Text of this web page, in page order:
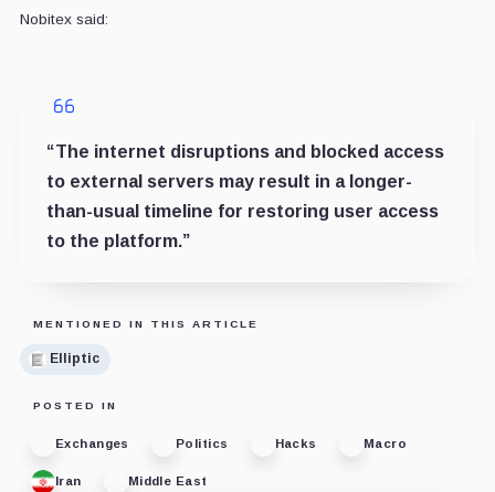
Nobitex said:
“The internet disruptions and blocked access
to external servers may result in a longer-
than-usual timeline for restoring user access
to the platform.”
MENTIONED IN THIS ARTICLE
Elliptic
POSTED IN
Exchanges Politics Hacks Macro
Iran Middle East